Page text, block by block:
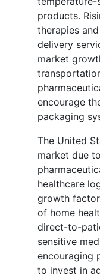
products.
therapies
delivery
market
encourage
packaging
The United
market due
healthcare
growth
of home
direct-to-
sensitive
encouraging
to invest in